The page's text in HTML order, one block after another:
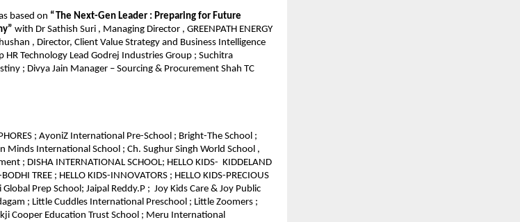
based on “The Next-Gen Leader : Preparing for Future
with Dr Sathish Suri , Managing Director , GREENPATH ENERGY
, Director, Client Value Strategy and Business Intelligence
HR Technology Lead Godrej Industries Group ; Suchitra
; Divya Jain Manager – Sourcing & Procurement Shah TC
; AyoniZ International Pre-School ; Bright-The School ;
Minds International School ; Ch. Sughur Singh World School ,
; DISHA INTERNATIONAL SCHOOL; HELLO KIDS- KIDDELAND
TREE ; HELLO KIDS-INNOVATORS ; HELLO KIDS-PRECIOUS
Global Prep School; Jaipal Reddy.P ; Joy Kids Care & Joy Public
; Little Cuddles International Preschool ; Little Zoomers ;
Cooper Education Trust School ; Meru International